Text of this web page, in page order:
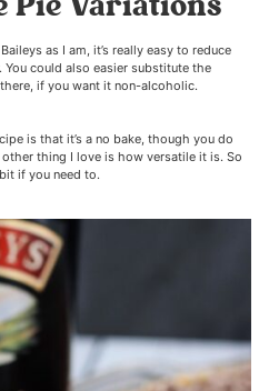
as I am, it’s really easy to reduce
could also easier substitute the
if you want it non-alcoholic.
is that it’s a no bake, though you do
thing I love is how versatile it is. So
if you need to.